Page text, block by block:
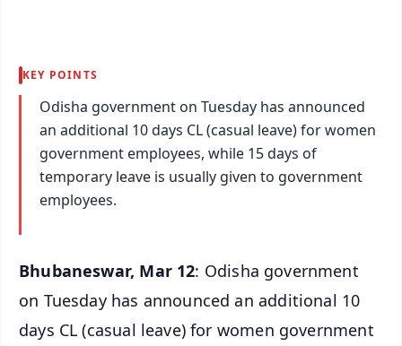
KEY POINTS
Odisha government on Tuesday has announced
an additional 10 days CL (casual leave) for women
government employees, while 15 days of
temporary leave is usually given to government
employees.
Bhubaneswar, Mar 12: Odisha government
on Tuesday has announced an additional 10
days CL (casual leave) for women government